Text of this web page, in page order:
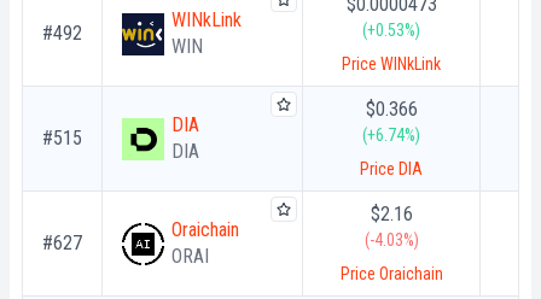
#492
WINkLink
WIN
(+0.53%)
Price WINkLink
#515
DIA
DIA
$0.366
(+6.74%)
Price DIA
#627
Oraichain
ORAI
$2.16
(-4.03%)
Price Oraichain